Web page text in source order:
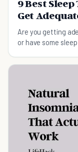
9 Best
Get
Are you getting
or have some